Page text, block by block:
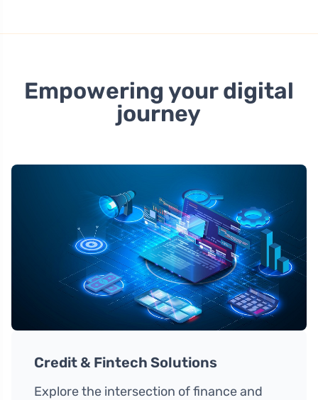
Empowering your digital
journey
Credit & Fintech Solutions
Explore the intersection of finance and